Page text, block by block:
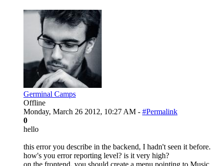
Germinal Camps
Offline
Monday, March 26 2012, 10:27 AM - #Permalink
0
hello
this error you describe in the backend, I hadn't seen it before.
how's you error reporting level? is it very high?
on the frontend, you should create a menu pointing to Music